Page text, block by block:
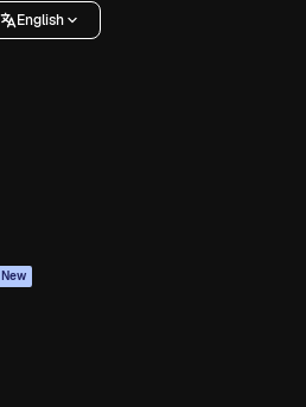
English
New